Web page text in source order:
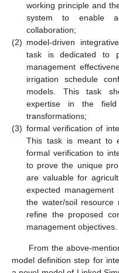
working principle and
system to enable
collaboration;
(2) model-driven
task is dedicated to
management
irrigation schedule
models. This task
expertise in the
transformations;
(3) formal verification of
This task is meant to
formal verification to
to prove the unique
are valuable for
expected
the water/soil
refine the proposed
management objectives.
From the above-
model definition step for